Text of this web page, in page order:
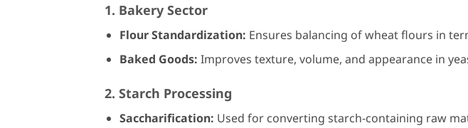
1. Bakery Sector
Flour Standardization: Ensures balancing of wheat flours in
Baked Goods: Improves texture, volume, and appearance in
2. Starch Processing
Saccharification: Used for converting starch-containing raw